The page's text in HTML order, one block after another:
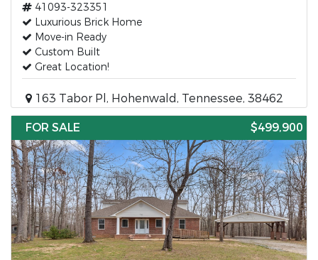
41093-323351
Luxurious Brick Home
Move-in Ready
Custom Built
Great Location!
163 Tabor Pl, Hohenwald, Tennessee, 38462
FOR SALE
$499,900